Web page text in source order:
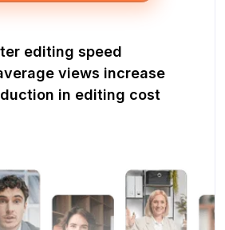
editing speed
views increase
in editing cost